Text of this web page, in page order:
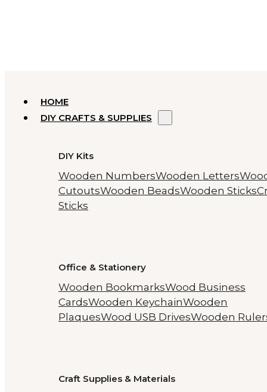
HOME
DIY CRAFTS & SUPPLIES
DIY Kits
Wooden NumbersWooden Letters
CutoutsWooden BeadsWooden Sticks
Sticks
Office & Stationery
Wooden BookmarksWood Business
CardsWooden KeychainWooden
PlaquesWood USB DrivesWooden
Craft Supplies & Materials